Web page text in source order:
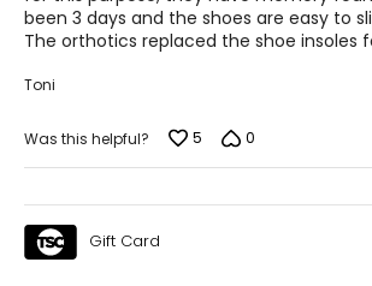
been 3 days and the shoes are easy to
The orthotics replaced the shoe insoles
Toni
Was this helpful? 5 0
Gift Card